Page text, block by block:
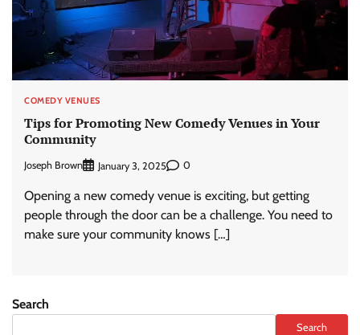
COMEDY VENUES
Tips for Promoting New Comedy Venues in Your
Community
Joseph Brown January 3, 2025 0
Opening a new comedy venue is exciting, but getting
people through the door can be a challenge. You need to
make sure your community knows […]
Search
Search